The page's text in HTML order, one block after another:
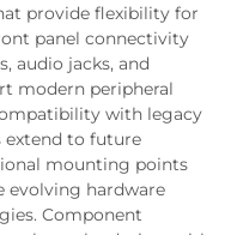
provide flexibility for
panel connectivity
audio jacks, and
modern peripheral
with legacy
extend to future
mounting points
evolving hardware
Component